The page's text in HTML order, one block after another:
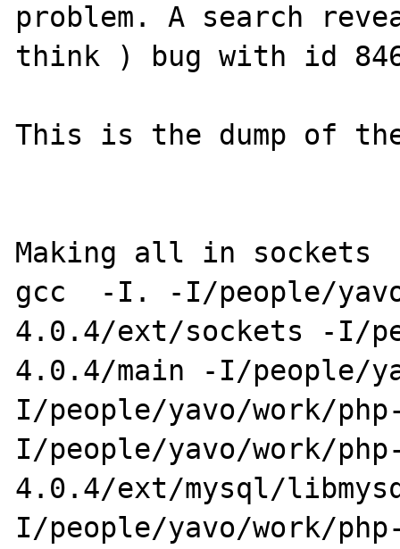
problem. A search
think ) bug with id
This is the dump of
Making all in sockets
gcc  -I. -I/people/
4.0.4/ext/sockets -I/
4.0.4/main -I/people/
I/people/yavo/work/
I/people/yavo/work/
4.0.4/ext/mysql/
I/people/yavo/work/